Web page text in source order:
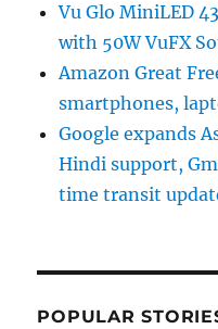
Vu Glo MiniLED
with 50W VuFX
Amazon Great
smartphones,
Google expands
Hindi support,
time transit
POPULAR